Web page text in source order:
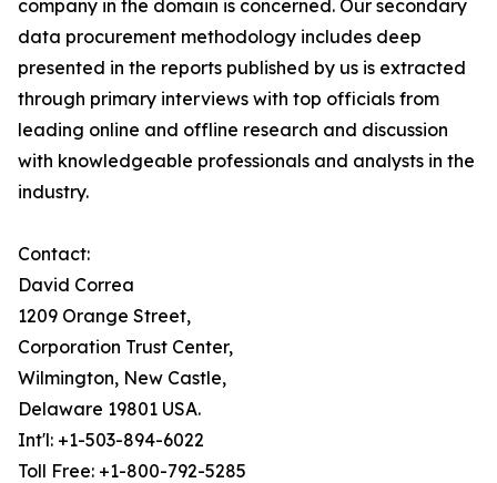
company in the domain is concerned. Our secondary
data procurement methodology includes deep
presented in the reports published by us is extracted
through primary interviews with top officials from
leading online and offline research and discussion
with knowledgeable professionals and analysts in the
industry.
Contact:
David Correa
1209 Orange Street,
Corporation Trust Center,
Wilmington, New Castle,
Delaware 19801 USA.
Int'l: +1-503-894-6022
Toll Free: +1-800-792-5285